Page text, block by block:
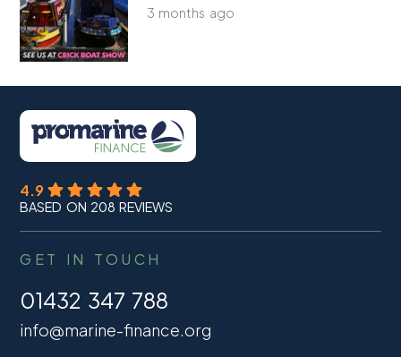
3 months ago
4.9
BASED ON 208 REVIEWS
GET IN TOUCH
01432 347 788
info@marine-finance.org